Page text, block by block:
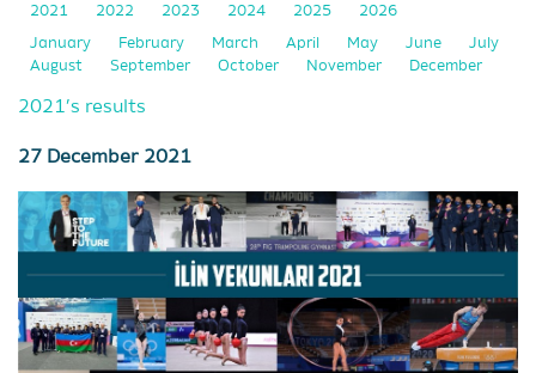
2021
2022 2023 2024 2025 2026
January February March April May June
July
August
September October November December
2021’s results
27 December 2021